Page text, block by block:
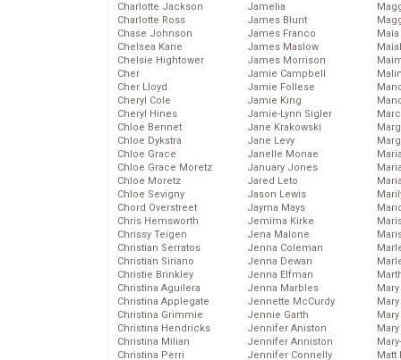
Charlotte Jackson
Charlotte Ross
Chase Johnson
Chelsea Kane
Chelsie Hightower
Cher
Cher Lloyd
Cheryl Cole
Cheryl Hines
Chloe Bennet
Chloe Dykstra
Chloe Grace
Chloe Grace Moretz
Chloe Moretz
Chloe Sevigny
Chord Overstreet
Chris Hemsworth
Chrissy Teigen
Christian Serratos
Christian Siriano
Christie Brinkley
Christina Aguilera
Christina Applegate
Christina Grimmie
Christina Hendricks
Christina Milian
Christina Perri
Jamelia
James Blunt
James Franco
James Maslow
James Morrison
Jamie Campbell
Jamie Follese
Jamie King
Jamie-Lynn Sigler
Jane Krakowski
Jane Levy
Janelle Monae
January Jones
Jared Leto
Jason Lewis
Jayma Mays
Jemima Kirke
Jena Malone
Jenna Coleman
Jenna Dewan
Jenna Elfman
Jenna Marbles
Jennette McCurdy
Jennie Garth
Jennifer Aniston
Jennifer Anniston
Jennifer Connelly
Matt